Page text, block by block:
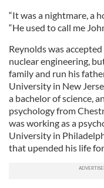
“It was a nightmare, a
“He used to call me
Reynolds was
nuclear engineering,
family and run his
University in New
a bachelor of science,
psychology from
was working as a
University in
that upended his life